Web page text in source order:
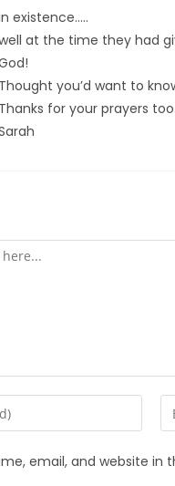
existence…..
at the time they had
Thought you’d want to
Thanks for your prayers
email, and website